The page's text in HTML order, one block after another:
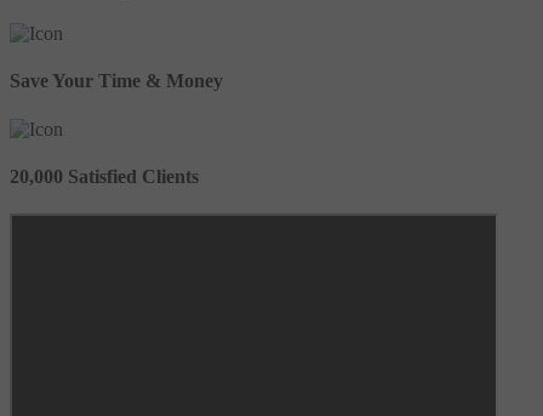
Save Your Time & Money
20,000 Satisfied Clients